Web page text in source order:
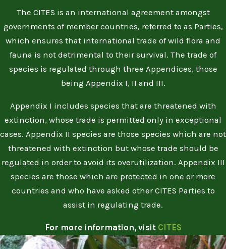
The CITES is an international agreement amongst
governments of member countries, referred to as Parties,
which ensures that international trade of wild flora and
fauna is not detrimental to their survival. The trade of
species is regulated through three Appendices, those
being Appendix I, II and III.
Appendix I includes species that are threatened with
extinction, whose trade is permitted only in exceptional
cases. Appendix II species are those species which are not
threatened with extinction but whose trade should be
regulated in order to avoid its overutilization. Appendix III
species are those which are protected in one or more
countries and who have asked other CITES Parties to
assist in regulating trade.
For more information, visitCITES